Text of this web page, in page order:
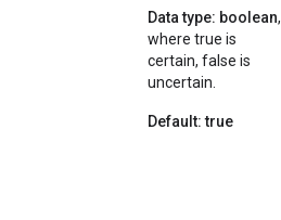
Data type: boolean,
where true is
certain, false is
uncertain.
Default: true